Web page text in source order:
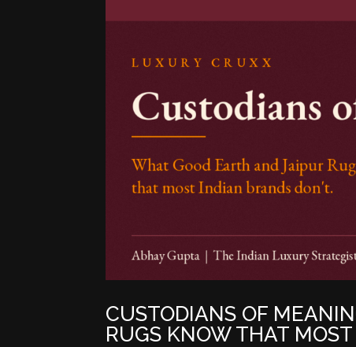
CUSTODIANS OF
RUGS KNOW THAT